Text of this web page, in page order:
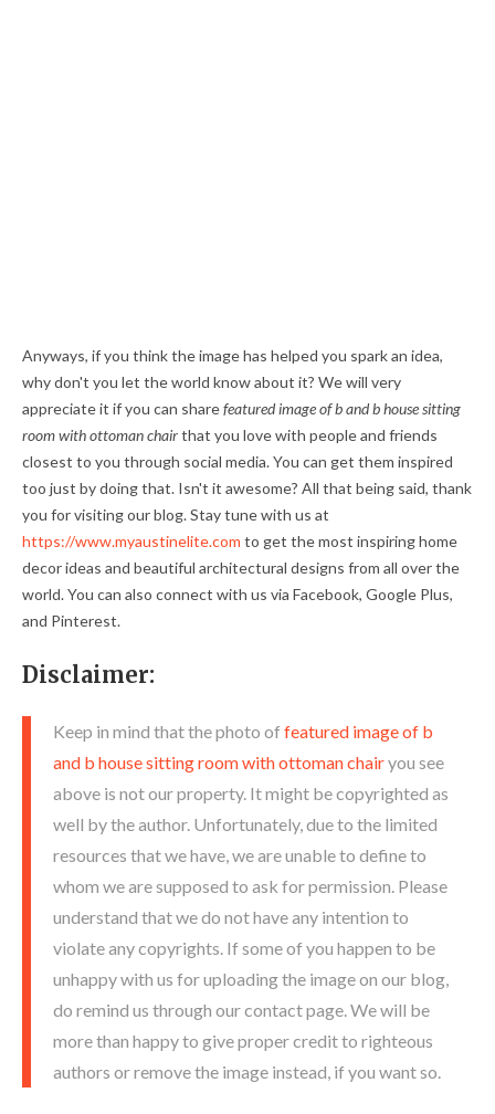
Anyways, if you think the image has helped you spark an idea,
why don't you let the world know about it? We will very
appreciate it if you can sharefeatured image of b and b house sitting
room with ottoman chairthat you love with people and friends
closest to you through social media. You can get them inspired
too just by doing that. Isn't it awesome? All that being said, thank
you for visiting our blog. Stay tune with us at
https://www.myaustinelite.com to get the most inspiring home
decor ideas and beautiful architectural designs from all over the
world. You can also connect with us via Facebook, Google Plus,
and Pinterest.
Disclaimer:
Keep in mind that the photo of featured image of b
and b house sitting room with ottoman chairyou see
above is not our property. It might be copyrighted as
well by the author. Unfortunately, due to the limited
resources that we have, we are unable to define to
whom we are supposed to ask for permission. Please
understand that we do not have any intention to
violate any copyrights. If some of you happen to be
unhappy with us for uploading the image on our blog,
do remind us through our contact page. We will be
more than happy to give proper credit to righteous
authors or remove the image instead, if you want so.